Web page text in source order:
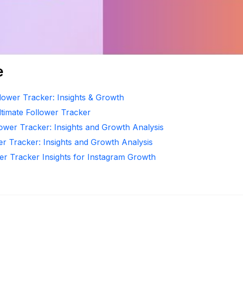
Tracker: Insights & Growth
Follower Tracker
Tracker: Insights and Growth Analysis
Tracker: Insights and Growth Analysis
Tracker Insights for Instagram Growth